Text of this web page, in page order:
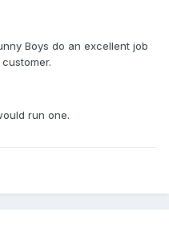
Boys do an excellent job
run one.